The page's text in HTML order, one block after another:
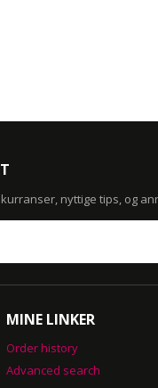
nyttige tips, og
MINE LINKER
Order history
Advanced search